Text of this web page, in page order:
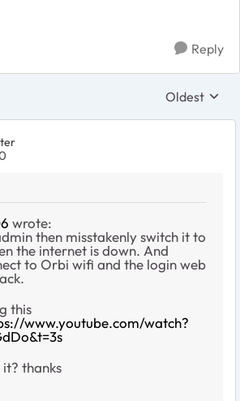
Reply
Replies
Oldest
wrote:
then misstakenly switch it to
the internet is down. And
to Orbi wifi and the login web
this
www.youtube.com/watch?
thanks